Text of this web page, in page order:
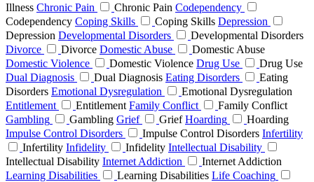
Illness Chronic Pain Chronic Pain Codependency
Codependency Coping Skills Coping Skills Depression
Depression Developmental Disorders
Developmental Disorders
Divorce
Divorce Domestic Abuse
Domestic Abuse
Domestic Violence
Domestic Violence Drug Use
Drug Use
Dual Diagnosis
Dual Diagnosis Eating Disorders
Eating
Disorders Emotional Dysregulation
Emotional Dysregulation
Entitlement
Entitlement Family Conflict
Family Conflict
Gambling
Gambling Grief Grief Hoarding
Hoarding
Impulse Control Disorders
Impulse Control Disorders Infertility
Infertility Infidelity Infidelity Intellectual Disability
Intellectual Disability Internet Addiction
Internet Addiction
Learning Disabilities
Learning Disabilities Life Coaching